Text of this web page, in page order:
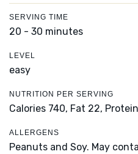
SERVING TIME
20 - 30 minutes
LEVEL
easy
NUTRITION PER SERVING
Calories 740, Fat 22,
ALLERGENS
Peanuts and Soy. May